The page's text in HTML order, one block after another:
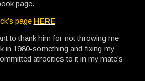
page.
page HERE
to thank him for not throwing me
in 1980-something and fixing my
atrocities to it in my mate’s